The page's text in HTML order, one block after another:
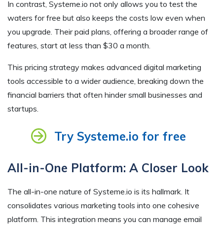
In contrast, Systeme.io not only allows you to test the
waters for free but also keeps the costs low even when
you upgrade. Their paid plans, offering a broader range of
features, start at less than $30 a month.
This pricing strategy makes advanced digital marketing
tools accessible to a wider audience, breaking down the
financial barriers that often hinder small businesses and
startups.
Try Systeme.io for free
All-in-One Platform: A Closer Look
The all-in-one nature of Systeme.io is its hallmark. It
consolidates various marketing tools into one cohesive
platform. This integration means you can manage email